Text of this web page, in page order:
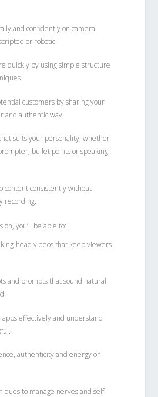
and confidently on camera
or robotic.
quickly by using simple structure
customers by sharing your
and authentic way.
suits your personality, whether
bullet points or speaking
content consistently without
recording.
you’ll be able to:
head videos that keep viewers
and prompts that sound natural
effectively and understand
authenticity and energy on
to manage nerves and self-